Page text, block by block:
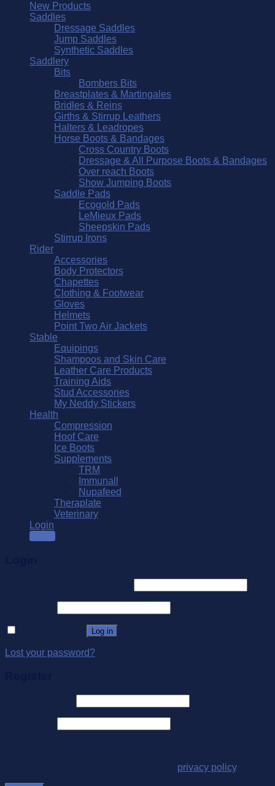
New Products
Saddles
Dressage Saddles
Jump Saddles
Synthetic Saddles
Saddlery
Bits
Bombers Bits
Breastplates & Martingales
Bridles & Reins
Girths & Stirrup Leathers
Halters & Leadropes
Horse Boots & Bandages
Cross Country Boots
Dressage & All Purpose Boots & Bandages
Over reach Boots
Show Jumping Boots
Saddle Pads
Ecogold Pads
LeMieux Pads
Sheepskin Pads
Stirrup Irons
Rider
Accessories
Body Protectors
Chapettes
Clothing & Footwear
Gloves
Helmets
Point Two Air Jackets
Stable
Equipings
Shampoos and Skin Care
Leather Care Products
Training Aids
Stud Accessories
My Neddy Stickers
Health
Compression
Hoof Care
Ice Boots
Supplements
TRM
Immunall
Nupafeed
Theraplate
Veterinary
Login
SALE
Log in
Lost your password?
privacy policy.